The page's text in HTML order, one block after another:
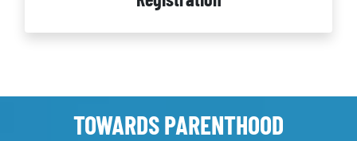
TOWARDS PARENTHOOD